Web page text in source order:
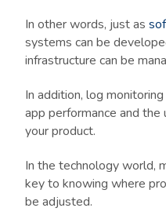
In other words, just as
systems can be
infrastructure can be
In addition, log
app performance and the
your product.
In the technology world,
key to knowing where
be adjusted.